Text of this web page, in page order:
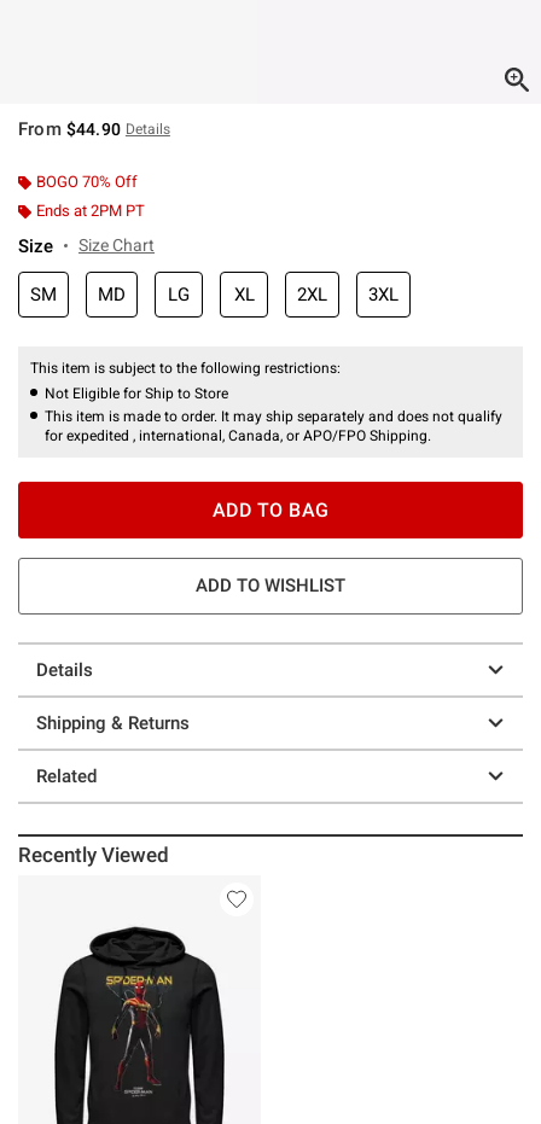
From $44.90 Details
BOGO 70% Off
Ends at 2PM PT
Size Size Chart
SM MD LG XL 2XL 3XL
This item is subject to the following restrictions:
Not Eligible for Ship to Store
This item is made to order. It may ship separately and does not qualify
for expedited , international, Canada, or APO/FPO Shipping.
ADD TO BAG
ADD TO WISHLIST
Details
Shipping & Returns
Related
Recently Viewed